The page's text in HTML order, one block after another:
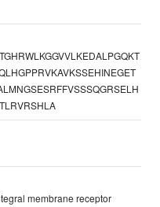
membrane receptor